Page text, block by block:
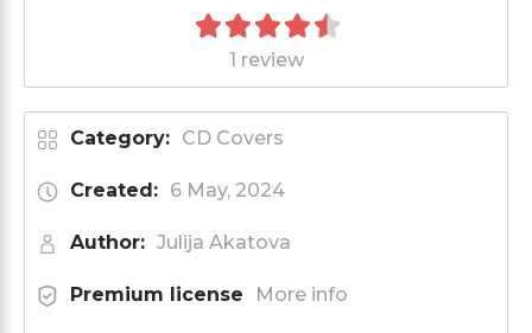
1 review
Category: CD Covers
Created: 6 May, 2024
Author: Julija Akatova
Premium license More info